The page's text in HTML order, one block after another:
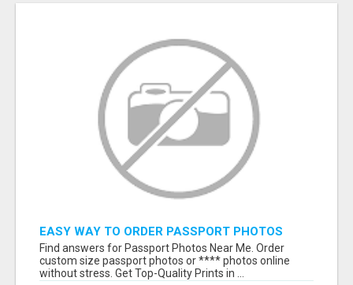
EASY WAY TO ORDER PASSPORT PHOTOS
ONLINE
Find answers for Passport Photos Near Me. Order
custom size passport photos or **** photos online
without stress. Get Top-Quality Prints in ...